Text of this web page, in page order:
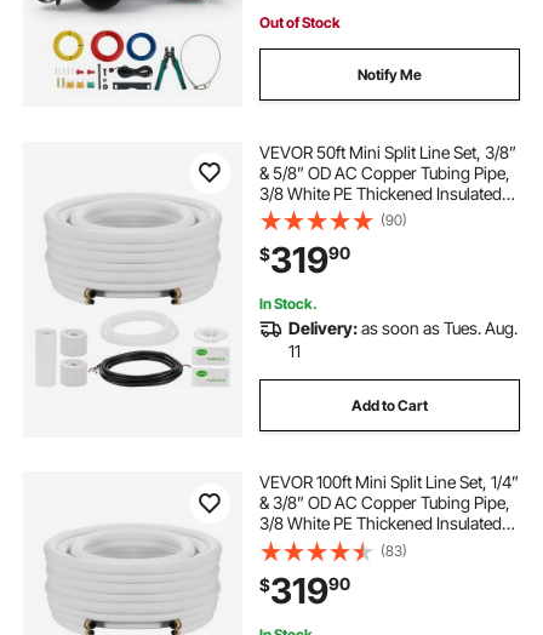
Vehicles
Out of Stock
Notify Me
VEVOR 50ft Mini Split Line Set, 3/8”
& 5/8” OD AC Copper Tubing Pipe,
3/8 White PE Thickened Insulated
Coil with Flared Nuts, Rich Fittings,
for Mini Split Air Conditioner HVAC
or Heat Pump System
(90)
$31990
In Stock.
Delivery:as soon as Tues. Aug.
11
Add to Cart
VEVOR 100ft Mini Split Line Set, 1/4”
& 3/8” OD AC Copper Tubing Pipe,
3/8 White PE Thickened Insulated
Coil with Flared Nuts, Strapping
Tapes, for Mini Split Air Conditioner
HVAC or Heat Pump System
(83)
$31990